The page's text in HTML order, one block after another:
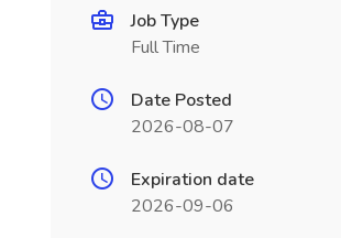
Job Type
Full Time
Date Posted
2026-08-07
Expiration date
2026-09-06